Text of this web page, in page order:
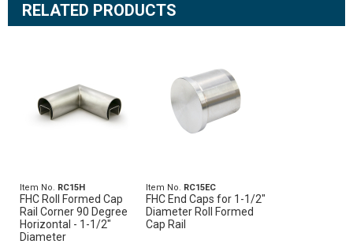
RELATED PRODUCTS
Item No. RC15H
FHC Roll Formed Cap
Rail Corner 90 Degree
Horizontal - 1-1/2"
Diameter
Item No. RC15EC
FHC End Caps for 1-1/2"
Diameter Roll Formed
Cap Rail